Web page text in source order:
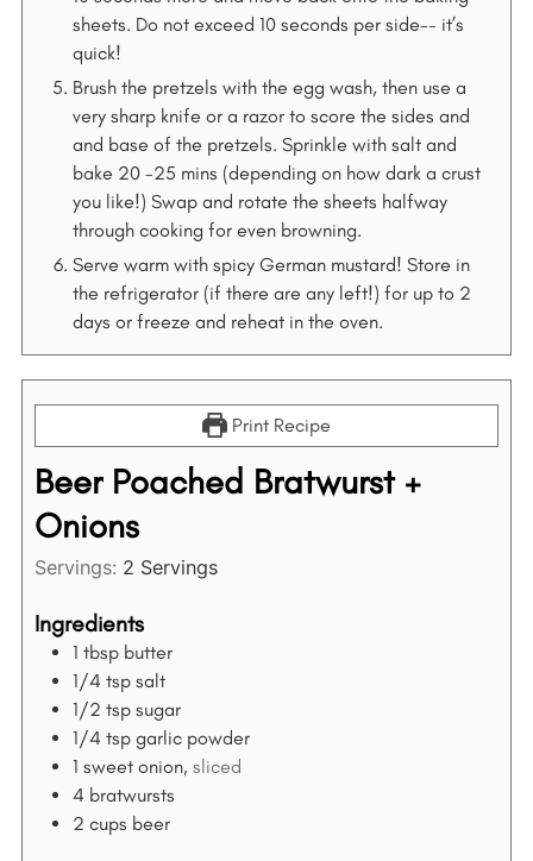
sheets. Do not exceed 10 seconds per side-- it’s
quick!
Brush the pretzels with the egg wash, then use a
very sharp knife or a razor to score the sides and
and base of the pretzels. Sprinkle with salt and
bake 20 -25 mins (depending on how dark a crust
you like!) Swap and rotate the sheets halfway
through cooking for even browning.
Serve warm with spicy German mustard! Store in
the refrigerator (if there are any left!) for up to 2
days or freeze and reheat in the oven.
Print Recipe
Beer Poached Bratwurst +
Onions
Servings: 2 Servings
Ingredients
1 tbsp butter
1/4 tsp salt
1/2 tsp sugar
1/4 tsp garlic powder
1 sweet onion, sliced
4 bratwursts
2 cups beer